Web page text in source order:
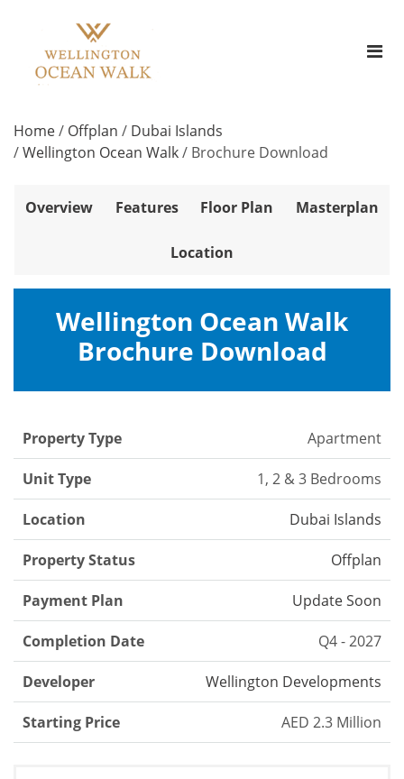
Home/ Offplan / Dubai Islands
/Wellington Ocean Walk/ Brochure Download
Overview Features Floor Plan Masterplan
Location
Wellington Ocean Walk
Brochure Download
Property Type Apartment
Unit Type 1, 2 & 3 Bedrooms
Location Dubai Islands
Property Status Offplan
Payment Plan Update Soon
Completion Date Q4 - 2027
Developer Wellington Developments
Starting Price AED 2.3 Million